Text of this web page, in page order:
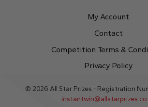
My Account
Contact
Competition Terms &
Privacy Policy
© 2026 All Star Prizes - Registration